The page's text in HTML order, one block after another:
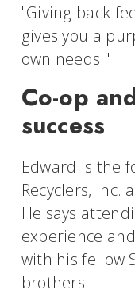
"Giving back
gives you a
own needs."
Co-op
success
Edward is the
Recyclers, Inc.
He says
experience
with his fellow
brothers.